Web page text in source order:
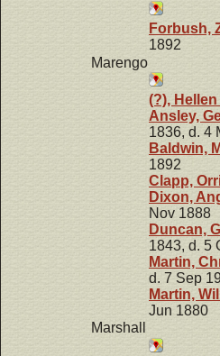
Forbush,
1892
Marengo
(?), Hellen
Ansley,
1836, d. 4
Baldwin,
1892
Clapp,
Dixon,
Nov 1888
Duncan,
1843, d. 5
Martin,
d. 7 Sep
Martin,
Jun 1880
Marshall